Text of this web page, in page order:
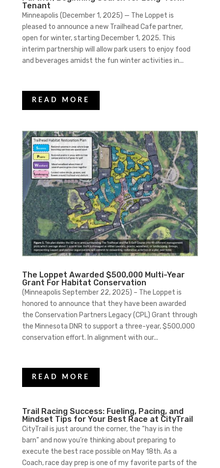
Tenant
Minneapolis (December 1, 2025) — The Loppet is
pleased to announce a new Trailhead Cafe partner,
open for winter, starting December 1, 2025. This
interim partnership will allow park users to enjoy food
and beverages amidst the fun winter activities in...
READ MORE
The Loppet Awarded $500,000 Multi-Year
Grant For Habitat Conservation
(Minneapolis September 22, 2025) – The Loppet is
honored to announce that they have been awarded
the Conservation Partners Legacy (CPL) Grant through
the Minnesota DNR to support a three-year, $500,000
conservation effort. In alignment with our...
READ MORE
Trail Racing Success: Fueling, Pacing, and
Mindset Tips for Your Best Race at CityTrail
CityTrail is just around the corner, the “hay is in the
barn” and now you’re thinking about preparing to
execute the best race possible on May 18th. As a
Coach, race day prep is one of my favorite parts of the